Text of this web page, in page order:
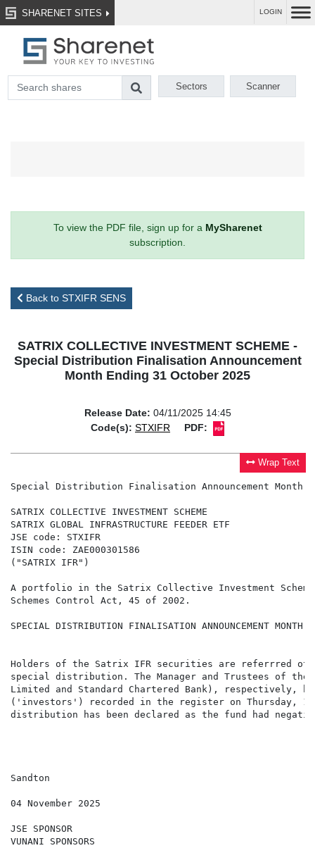
SHARENET SITES LOGIN
Sectors Scanner
To view the PDF file, sign up for a MySharenet
subscription.
Back to STXIFR SENS
SATRIX COLLECTIVE INVESTMENT SCHEME -
Special Distribution Finalisation Announcement
Month Ending 31 October 2025
Release Date: 04/11/2025 14:45
Code(s): STXIFR PDF:
Wrap Text
Special Distribution Finalisation Announcement Month
SATRIX COLLECTIVE INVESTMENT SCHEME
SATRIX GLOBAL INFRASTRUCTURE FEEDER ETF
JSE code: STXIFR
ISIN code: ZAE000301586
("SATRIX IFR")
A portfolio in the Satrix Collective Investment
Schemes Control Act, 45 of 2002.
SPECIAL DISTRIBUTION FINALISATION ANNOUNCEMENT MONTH
Holders of the Satrix IFR securities are referrred ot
special distribution. The Manager and Trustees of the
Limited and Standard Chartered Bank),
('investors') recorded in the register on Thursday, 13
distribution has been declared as the fund had
Sandton
04 November 2025
JSE SPONSOR
VUNANI SPONSORS